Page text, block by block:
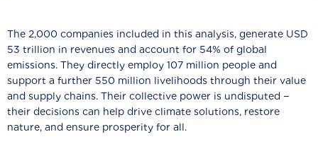
The 2,000 companies included in this analysis, generate USD
53 trillion in revenues and account for 54% of global
emissions. They directly employ 107 million people and
support a further 550 million livelihoods through their value
and supply chains. Their collective power is undisputed −
their decisions can help drive climate solutions, restore
nature, and ensure prosperity for all.